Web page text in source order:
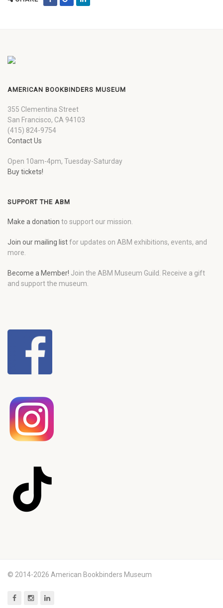
AMERICAN BOOKBINDERS MUSEUM
355 Clementina Street
San Francisco, CA 94103
(415) 824-9754
Contact Us
Open 10am-4pm, Tuesday-Saturday
Buy tickets!
SUPPORT THE ABM
Make a donation to support our mission.
Join our mailing listfor updates on ABM exhibitions, events, and
more.
Become a Member! Join the ABM Museum Guild. Receive a gift
and support the museum.
© 2014-2026 American Bookbinders Museum